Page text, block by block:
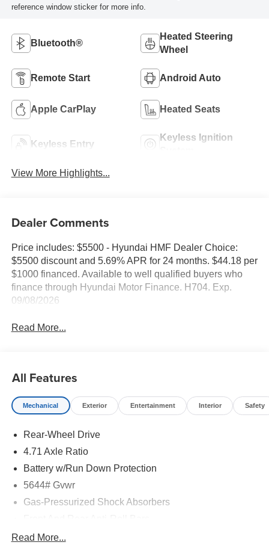
reference window sticker for more info.
Bluetooth®
Heated Steering
Wheel
Remote Start Android Auto
Apple CarPlay Heated Seats
Keyless Entry
Keyless Ignition
View More Highlights...
Dealer Comments
Price includes: $5500 - Hyundai HMF Dealer Choice:
$5500 discount and 5.69% APR for 24 months. $44.18 per
$1000 financed. Available to well qualified buyers who
finance through Hyundai Motor Finance. H704. Exp.
09/08/2026
Read More...
All Features
Mechanical Exterior Entertainment Interior Safety
Rear-Wheel Drive
4.71 Axle Ratio
Battery w/Run Down Protection
5644# Gvwr
Gas-Pressurized Shock Absorbers
Electric Power-Assist Speed-Sensing Steering
Read More...